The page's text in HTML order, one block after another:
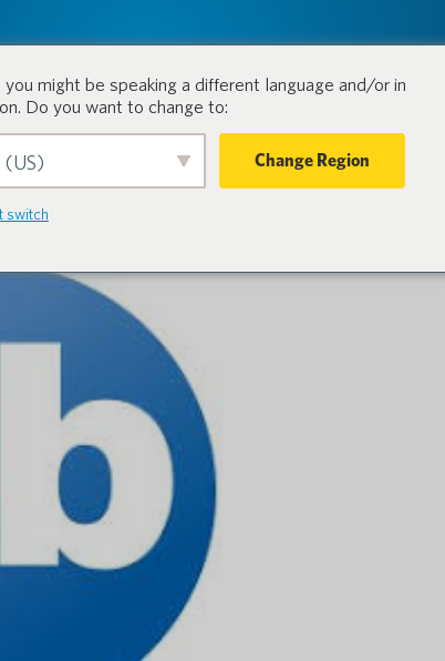
Products Industries
might be speaking a different language and/or in
Do you want to change to:
(US) Change Region
switch